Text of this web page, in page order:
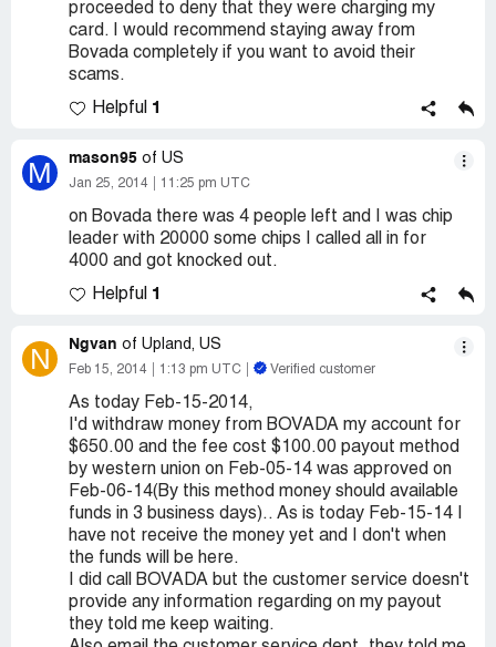
proceeded to deny that they were charging my
card. I would recommend staying away from
Bovada completely if you want to avoid their
scams.
Helpful 1
M mason95 of US
Jan 25, 2014 11:25 pm UTC
on Bovada there was 4 people left and I was chip
leader with 20000 some chips I called all in for
4000 and got knocked out.
Helpful 1
N Ngvan of Upland, US
Feb 15, 2014 1:13 pm UTC Verified customer
As today Feb-15-2014,
I'd withdraw money from BOVADA my account for
$650.00 and the fee cost $100.00 payout method
by western union on Feb-05-14 was approved on
Feb-06-14(By this method money should available
funds in 3 business days).. As is today Feb-15-14 I
have not receive the money yet and I don't when
the funds will be here.
I did call BOVADA but the customer service doesn't
provide any information regarding on my payout
they told me keep waiting.